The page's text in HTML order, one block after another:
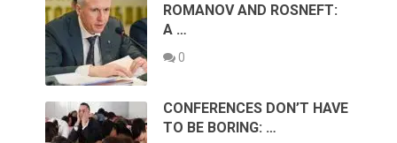
ROMANOV AND ROSNEFT:
A …
0
CONFERENCES DON’T HAVE
TO BE BORING: …